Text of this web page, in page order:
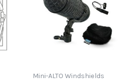
Mini-ALTO Windshields